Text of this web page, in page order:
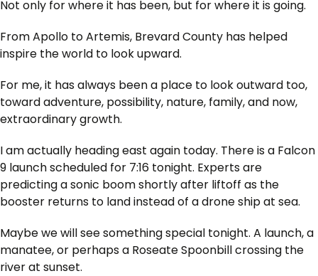
Not only for where it has been, but for where it is going.
From Apollo to Artemis, Brevard County has helped
inspire the world to look upward.
For me, it has always been a place to look outward too,
toward adventure, possibility, nature, family, and now,
extraordinary growth.
I am actually heading east again today. There is a Falcon
9 launch scheduled for 7:16 tonight. Experts are
predicting a sonic boom shortly after liftoff as the
booster returns to land instead of a drone ship at sea.
Maybe we will see something special tonight. A launch, a
manatee, or perhaps a Roseate Spoonbill crossing the
river at sunset.